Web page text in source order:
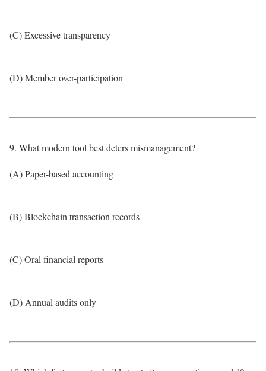
(C) Excessive transparency
(D) Member over-participation
9. What modern tool best deters mismanagement?
(A) Paper-based accounting
(B) Blockchain transaction records
(C) Oral financial reports
(D) Annual audits only